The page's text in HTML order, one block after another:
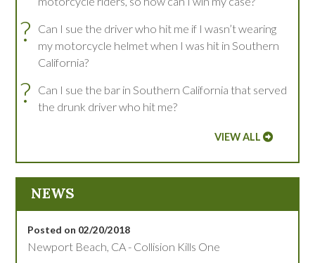
?
Can I sue the driver who hit me if I wasn’t wearing
my motorcycle helmet when I was hit in Southern
California?
?
Can I sue the bar in Southern California that served
the drunk driver who hit me?
VIEW ALL
NEWS
Posted on 02/20/2018
Newport Beach, CA - Collision Kills One